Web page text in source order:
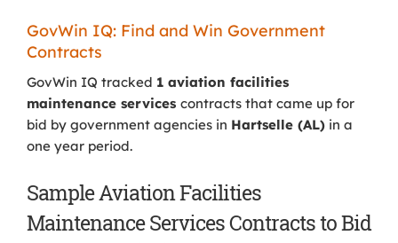
GovWin IQ: Find and Win Government
Contracts
GovWin IQ tracked 1 aviation facilities
maintenance services contracts that came up for
bid by government agencies in Hartselle (AL) in a
one year period.
Sample Aviation Facilities
Maintenance Services Contracts to Bid